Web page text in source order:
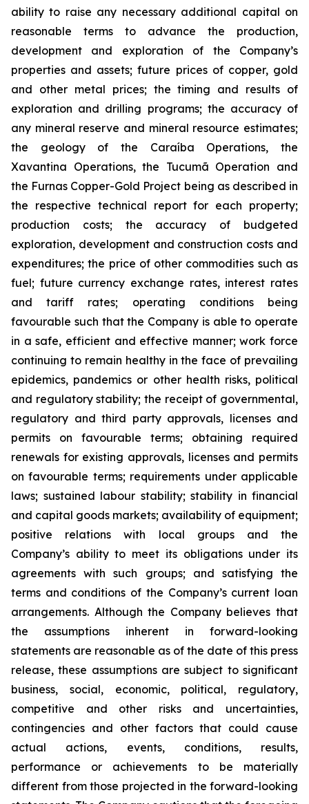
ability to raise any necessary additional capital on
reasonable terms to advance the production,
development and exploration of the Company’s
properties and assets; future prices of copper, gold
and other metal prices; the timing and results of
exploration and drilling programs; the accuracy of
any mineral reserve and mineral resource estimates;
the geology of the Caraíba Operations, the
Xavantina Operations, the Tucumã Operation and
the Furnas Copper-Gold Project being as described in
the respective technical report for each property;
production costs; the accuracy of budgeted
exploration, development and construction costs and
expenditures; the price of other commodities such as
fuel; future currency exchange rates, interest rates
and tariff rates; operating conditions being
favourable such that the Company is able to operate
in a safe, efficient and effective manner; work force
continuing to remain healthy in the face of prevailing
epidemics, pandemics or other health risks, political
and regulatory stability; the receipt of governmental,
regulatory and third party approvals, licenses and
permits on favourable terms; obtaining required
renewals for existing approvals, licenses and permits
on favourable terms; requirements under applicable
laws; sustained labour stability; stability in financial
and capital goods markets; availability of equipment;
positive relations with local groups and the
Company’s ability to meet its obligations under its
agreements with such groups; and satisfying the
terms and conditions of the Company’s current loan
arrangements. Although the Company believes that
the assumptions inherent in forward-looking
statements are reasonable as of the date of this press
release, these assumptions are subject to significant
business, social, economic, political, regulatory,
competitive and other risks and uncertainties,
contingencies and other factors that could cause
actual actions, events, conditions, results,
performance or achievements to be materially
different from those projected in the forward-looking